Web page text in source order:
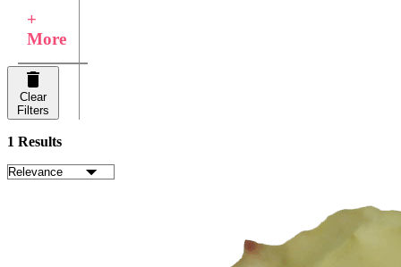
+
More
Clear
Filters
1 Results